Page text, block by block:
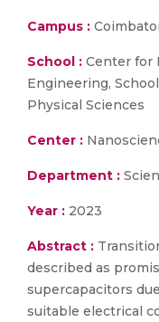
Campus :
School : Center for
Engineering,
Physical Sciences
Center :
Department :
Year : 2023
Abstract :
described as
supercapacitors
suitable electrical